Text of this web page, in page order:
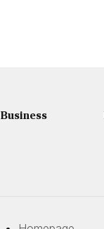
Business